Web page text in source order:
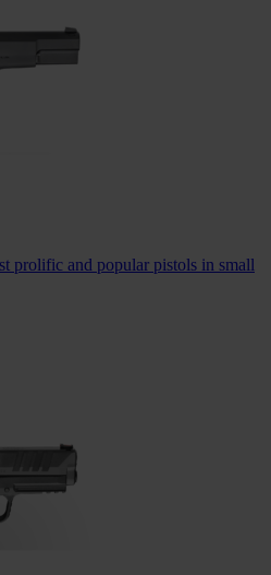
prolific and popular pistols in small